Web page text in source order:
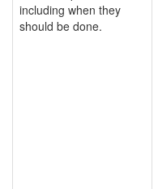
including when they
should be done.